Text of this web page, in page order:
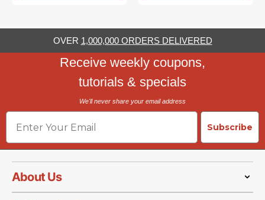
OVER 1,000,000 ORDERS DELIVERED
Receive weekly coupons,
tutorials & specials
We'll never share your email address
Email
Subscribe
About Us